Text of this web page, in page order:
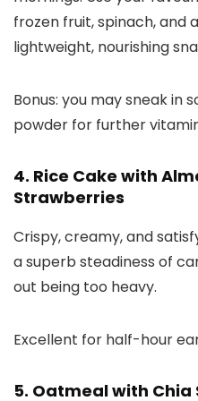
frozen fruit, spinach, and
lightweight, nourishing
Bonus: you may sneak in
powder for further
4. Rice Cake with
Strawberries
Crispy, creamy, and
a superb steadiness of
out being too heavy.
Excellent for half-hour
5. Oatmeal with Chia